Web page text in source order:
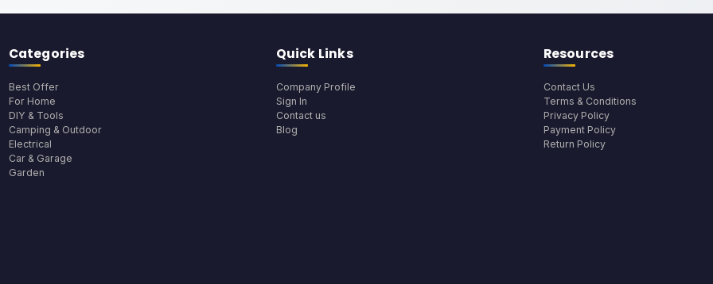
Categories
Best Offer
For Home
DIY & Tools
Camping & Outdoor
Electrical
Car & Garage
Garden
Quick Links
Company Profile
Sign In
Contact us
Blog
Resources
Contact Us
Terms & Conditions
Privacy Policy
Payment Policy
Return Policy